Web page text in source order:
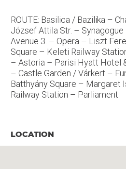
ROUTE: Basilica / Bazilika –
József Attila Str. –
Avenue 3. – Opera – Liszt
Square – Keleti Railway
– Astoria – Parisi Hyatt Hotel
– Castle Garden / Várkert –
Batthyány Square – Margaret
Railway Station – Parliament
LOCATION